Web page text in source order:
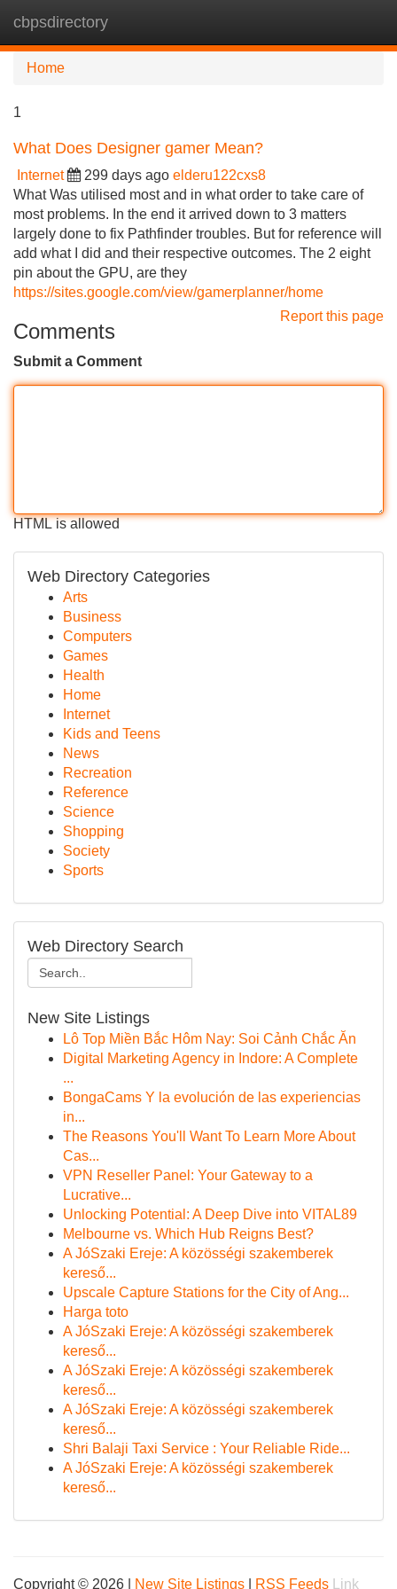
cbpsdirectory
Home
1
What Does Designer gamer Mean?
Internet 299 days ago elderu122cxs8
What Was utilised most and in what order to take care of
most problems. In the end it arrived down to 3 matters
largely done to fix Pathfinder troubles. But for reference will
add what I did and their respective outcomes. The 2 eight
pin about the GPU, are they
https://sites.google.com/view/gamerplanner/home
Report this page
Comments
Submit a Comment
HTML is allowed
Web Directory Categories
Arts
Business
Computers
Games
Health
Home
Internet
Kids and Teens
News
Recreation
Reference
Science
Shopping
Society
Sports
Web Directory Search
New Site Listings
Lô Top Miền Bắc Hôm Nay: Soi Cảnh Chắc Ăn
Digital Marketing Agency in Indore: A Complete
...
BongaCams Y la evolución de las experiencias
in...
The Reasons You'll Want To Learn More About
Cas...
VPN Reseller Panel: Your Gateway to a
Lucrative...
Unlocking Potential: A Deep Dive into VITAL89
Melbourne vs. Which Hub Reigns Best?
A JóSzaki Ereje: A közösségi szakemberek
kereső...
Upscale Capture Stations for the City of Ang...
Harga toto
A JóSzaki Ereje: A közösségi szakemberek
kereső...
A JóSzaki Ereje: A közösségi szakemberek
kereső...
A JóSzaki Ereje: A közösségi szakemberek
kereső...
Shri Balaji Taxi Service : Your Reliable Ride...
A JóSzaki Ereje: A közösségi szakemberek
kereső...
Copyright © 2026 | New Site Listings RSS Feeds Link